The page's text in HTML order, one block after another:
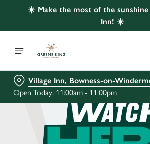
☀️ Make the most of the
Inn! ☀️
Village Inn, Bowness-on-
Open Today: 11:00am - 11:00pm